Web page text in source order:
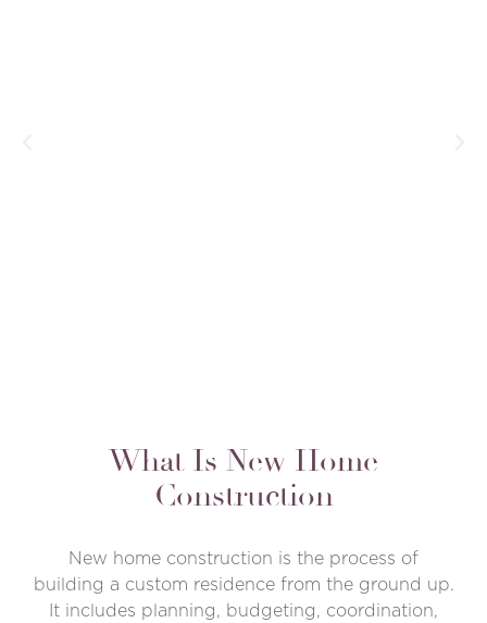
What Is New Home
Construction
New home construction is the process of
building a custom residence from the ground up.
It includes planning, budgeting, coordination,